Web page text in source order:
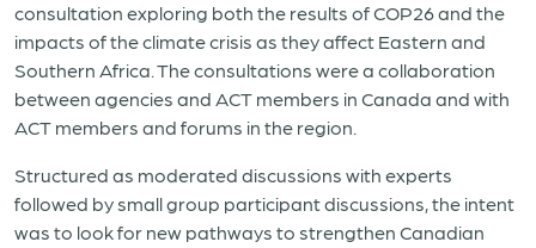
consultation exploring both the results of COP26 and the
impacts of the climate crisis as they affect Eastern and
Southern Africa. The consultations werea collaboration
between agencies and ACT members in Canada and with
ACT members and forums in the region.
Structured as moderated discussions with experts
followed by small group participant discussions, the intent
was to look for new pathways to strengthen Canadian